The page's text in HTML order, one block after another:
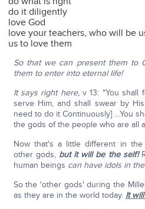
do it diligently
love God
love your teachers, who will be
us to love them
So that we can present them to
them to enter into eternal life!
It says right here,v 13: "You shall
serve Him, and shall swear by
need to do it Continuously] …You
the gods of the people who are all
Now that's a little different in
other gods, but it will be the self!
human beings can have idols in
So the 'other gods' during the
as they are in the world today. It